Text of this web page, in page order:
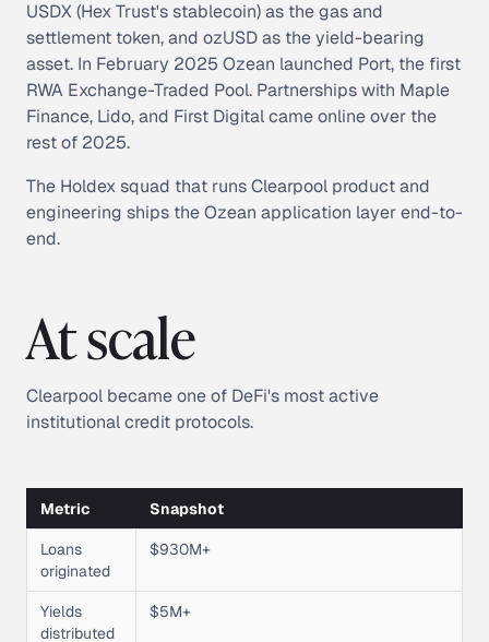
USDX (Hex Trust's stablecoin) as the gas and
settlement token, and ozUSD as the yield-bearing
asset. In February 2025 Ozean launched Port, the first
RWA Exchange-Traded Pool. Partnerships with Maple
Finance, Lido, and First Digital came online over the
rest of 2025.
The Holdex squad that runs Clearpool product and
engineering ships the Ozean application layer end-to-
end.
At scale
Clearpool became one of DeFi's most active
institutional credit protocols.
Metric Snapshot
Loans
originated
$930M+
Yields
distributed
$5M+